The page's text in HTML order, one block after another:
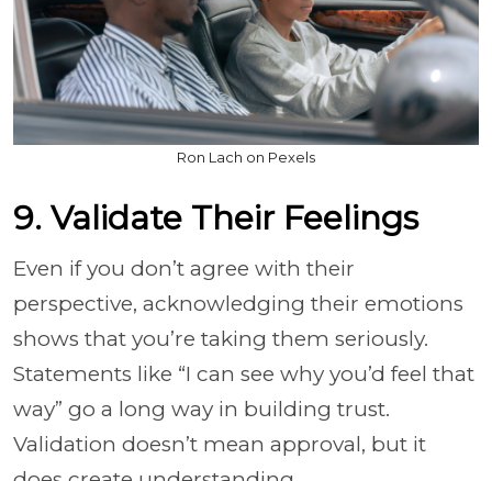
Ron Lach on Pexels
9. Validate Their Feelings
Even if you don’t agree with their
perspective, acknowledging their emotions
shows that you’re taking them seriously.
Statements like “I can see why you’d feel that
way” go a long way in building trust.
Validation doesn’t mean approval, but it